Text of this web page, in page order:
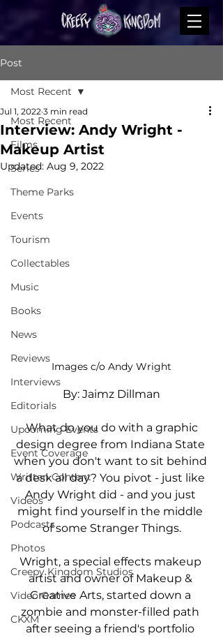
Post
Most Recent
Films
Series
Theme Parks
Events
Tourism
Collectables
Music
Books
News
Reviews
Interviews
Editorials
Upcoming Events
Event Coverage
Written Content
Videos
Podcasts
Photos
Creepy Kingdom Studios
Video Games
CKXM
Most Recent
Interview: Andy Wright -
Makeup Artist
Jul 1, 2022 3 min read
Updated: Aug 9, 2022
Images c/o Andy Wright
By: Jaimz Dillman
What do you do with a graphic
design degree from Indiana State
when you don't want to sit behind
a desk all day? You pivot - just like
Andy Wright did - and you just
might find yourself in the middle
of some Stranger Things.
Wright, a special effects makeup
artist and owner of Makeup &
Creative Arts, started down a
zombie and monster-filled path
after seeing a friend's portfolio